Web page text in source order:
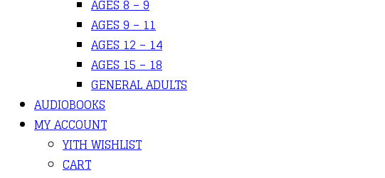
AGES 8 – 9
AGES 9 – 11
AGES 12 – 14
AGES 15 – 18
GENERAL ADULTS
AUDIOBOOKS
MY ACCOUNT
YITH WISHLIST
CART